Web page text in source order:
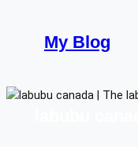
content
My Blog